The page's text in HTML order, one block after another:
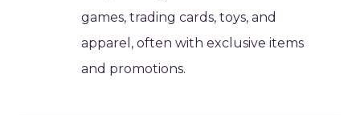
games, trading cards, toys, and
apparel, often with exclusive items
and promotions.